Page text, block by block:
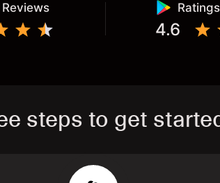
4.6
steps to get